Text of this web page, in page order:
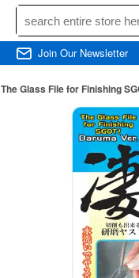
Join Our Newsletter
The Glass File for Finishing